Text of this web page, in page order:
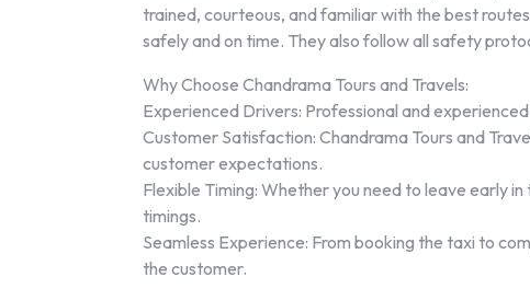
trained, courteous, and familiar with the best
safely and on time. They also follow all safety
Why Choose Chandrama Tours and Travels:
Experienced Drivers: Professional and
Customer Satisfaction: Chandrama Tours and
customer expectations.
Flexible Timing: Whether you need to leave early
timings.
Seamless Experience: From booking the taxi to
the customer.